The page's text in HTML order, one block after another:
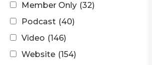
Member Only (32)
Podcast (40)
Video (146)
Website (154)